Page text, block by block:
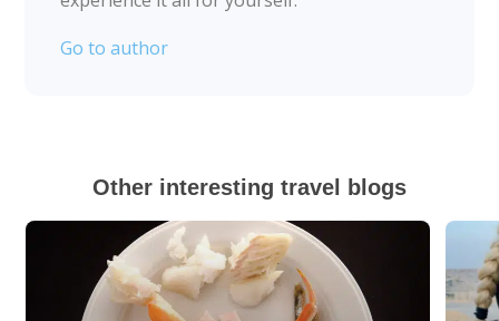
Go to author
Other interesting travel blogs